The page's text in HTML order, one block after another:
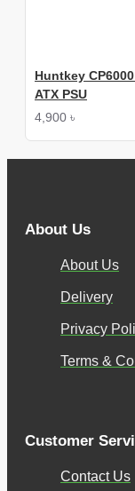
Huntkey
ATX PSU
4,900 ৳
About Us
About Us
Delivery
Privacy
Terms &
Customer
Contact Us